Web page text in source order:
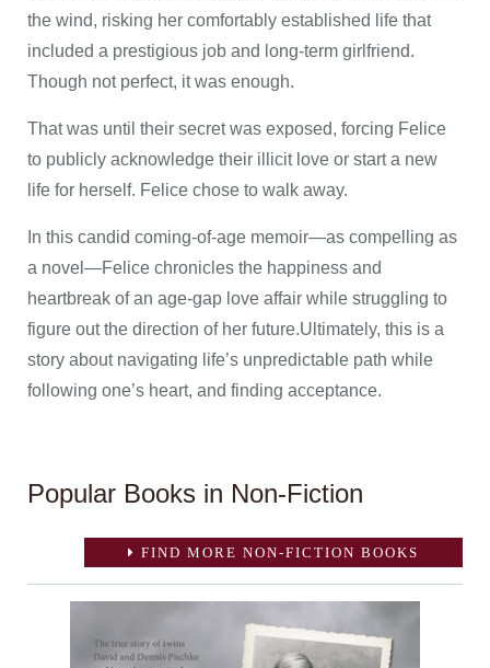
the wind, risking her comfortably established life that
included a prestigious job and long-term girlfriend.
Though not perfect, it was enough.
That was until their secret was exposed, forcing Felice
to publicly acknowledge their illicit love or start a new
life for herself. Felice chose to walk away.
In this candid coming-of-age memoir—as compelling as
a novel—Felice chronicles the happiness and
heartbreak of an age-gap love affair while struggling to
figure out the direction of her future.Ultimately, this is a
story about navigating life’s unpredictable path while
following one’s heart, and finding acceptance.
Popular Books in Non-Fiction
FIND MORE NON-FICTION BOOKS